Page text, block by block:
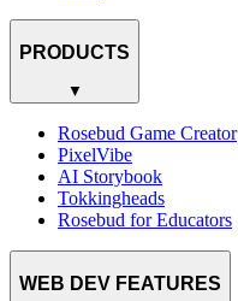
PRODUCTS
▼
Rosebud Game Creator
PixelVibe
AI Storybook
Tokkingheads
Rosebud for Educators
WEB DEV FEATURES